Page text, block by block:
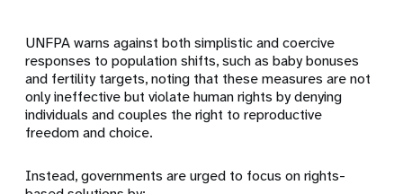
UNFPA warns against both simplistic and coercive
responses to population shifts, such as baby bonuses
and fertility targets, noting that these measures are not
only ineffective but violate human rights by denying
individuals and couples the right to reproductive
freedom and choice.
Instead, governments are urged to focus on rights-